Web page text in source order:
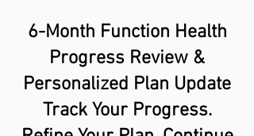
6-Month Function Health
Progress Review &
Personalized Plan Update
Track Your Progress.